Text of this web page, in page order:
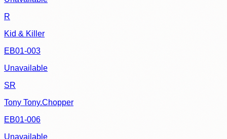
R
Kid & Killer
EB01-003
Unavailable
SR
Tony Tony.Chopper
EB01-006
Unavailable